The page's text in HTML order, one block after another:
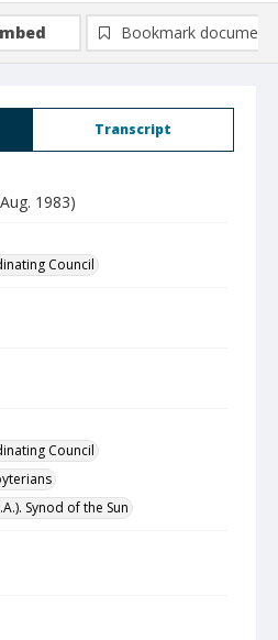
Transcript
1983)
Council
Council
Synod of the Sun
Bookmark document